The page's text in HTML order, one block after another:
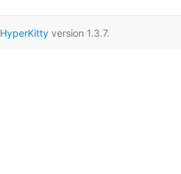
HyperKittyversion 1.3.7.